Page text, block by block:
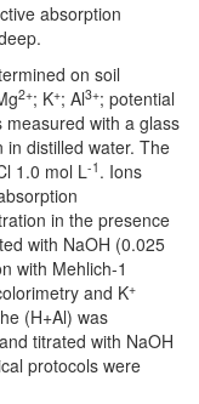
absorption
on soil
2+; K+; Al3+; potential
measured with a glass
distilled water. The
1.0 mol L-1 . Ions
in the presence
with NaOH (0.025
with Mehlich-1
and K+
(H+Al) was
titrated with NaOH
protocols were